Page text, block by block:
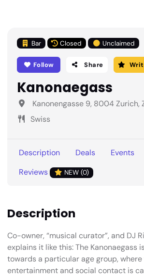
Bar Closed Unclaimed
Follow Share
Kanonaegass
Kanonengasse 9, 8004 Zurich,
Swiss
Description Deals Events
Reviews
NEW (0)
Description
Co-owner, “musical curator”, and DJ
explains it like this: The Kanonaegass
towards a particular age group,
entertainment and social contact is